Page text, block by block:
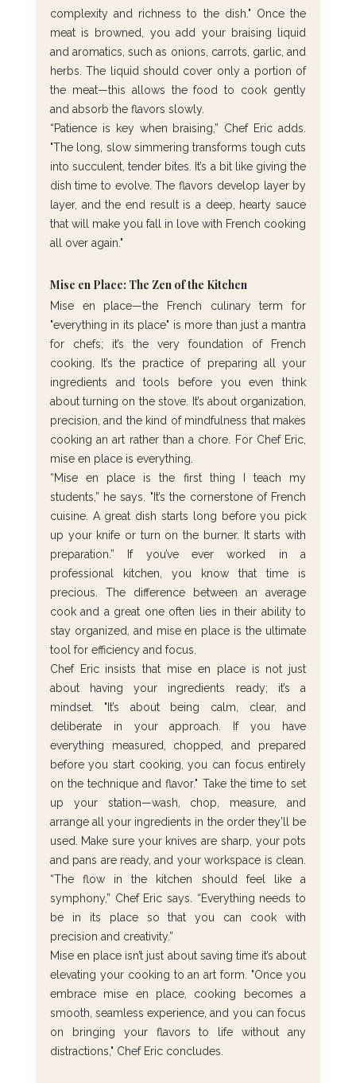
complexity and richness to the dish." Once the
meat is browned, you add your braising liquid
and aromatics, such as onions, carrots, garlic, and
herbs. The liquid should cover only a portion of
the meat—this allows the food to cook gently
and absorb the flavors slowly.
“Patience is key when braising,” Chef Eric adds.
"The long, slow simmering transforms tough cuts
into succulent, tender bites. It’s a bit like giving the
dish time to evolve. The flavors develop layer by
layer, and the end result is a deep, hearty sauce
that will make you fall in love with French cooking
all over again."
Mise en Place: The Zen of the Kitchen
Mise en place—the French culinary term for
"everything in its place" is more than just a mantra
for chefs; it’s the very foundation of French
cooking. It’s the practice of preparing all your
ingredients and tools before you even think
about turning on the stove. It’s about organization,
precision, and the kind of mindfulness that makes
cooking an art rather than a chore. For Chef Eric,
mise en place is everything.
“Mise en place is the first thing I teach my
students,” he says. "It’s the cornerstone of French
cuisine. A great dish starts long before you pick
up your knife or turn on the burner. It starts with
preparation.” If you’ve ever worked in a
professional kitchen, you know that time is
precious. The difference between an average
cook and a great one often lies in their ability to
stay organized, and mise en place is the ultimate
tool for efficiency and focus.
Chef Eric insists that mise en place is not just
about having your ingredients ready; it’s a
mindset. "It’s about being calm, clear, and
deliberate in your approach. If you have
everything measured, chopped, and prepared
before you start cooking, you can focus entirely
on the technique and flavor." Take the time to set
up your station—wash, chop, measure, and
arrange all your ingredients in the order they’ll be
used. Make sure your knives are sharp, your pots
and pans are ready, and your workspace is clean.
“The flow in the kitchen should feel like a
symphony,” Chef Eric says. “Everything needs to
be in its place so that you can cook with
precision and creativity.”
Mise en place isn’t just about saving time it’s about
elevating your cooking to an art form. "Once you
embrace mise en place, cooking becomes a
smooth, seamless experience, and you can focus
on bringing your flavors to life without any
distractions," Chef Eric concludes.